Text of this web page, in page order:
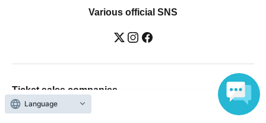
Various official SNS
Ticket sales companies
Selling Tickets on LivePocket
Language